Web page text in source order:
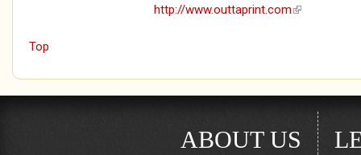
http://www.outtaprint.com(link is
Top
ABOUT US